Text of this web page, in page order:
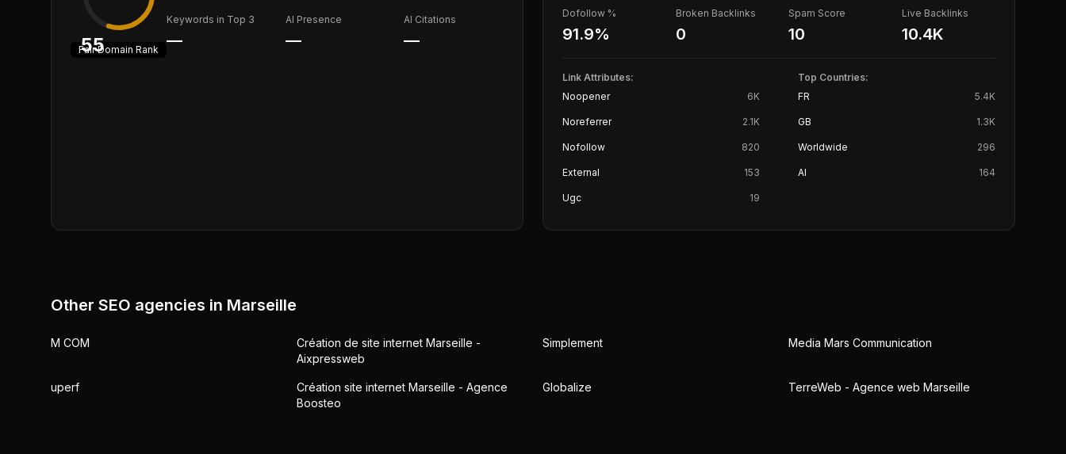
55
FairDomain Rank
Keywords in Top 3
—
AI Presence
—
AI Citations
—
Dofollow %
91.9%
Broken Backlinks
0
Spam Score
10
Live Backlinks
10.4K
Link Attributes:
Noopener
6K
Noreferrer 2.1K
Nofollow 820
External 153
Ugc 19
Top Countries:
FR
5.4K
GB 1.3K
Worldwide 296
AI 164
Other SEO agencies in Marseille
M COM
Création de site internet Marseille -
Aixpressweb
Simplement Media Mars Communication
uperf
Création site internet Marseille - Agence
Boosteo
Globalize TerreWeb - Agence web Marseille